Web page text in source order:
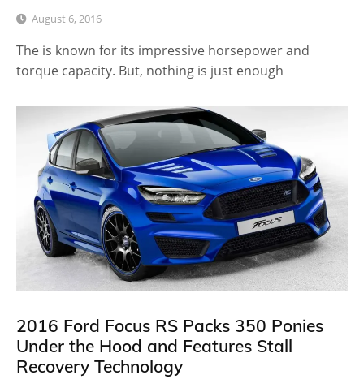
August 6, 2016
The is known for its impressive horsepower and
torque capacity. But, nothing is just enough
2016 Ford Focus RS Packs 350 Ponies
Under the Hood and Features Stall
Recovery Technology